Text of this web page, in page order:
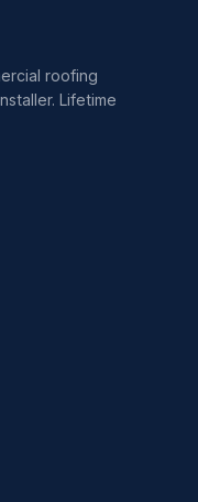
roofing
Lifetime